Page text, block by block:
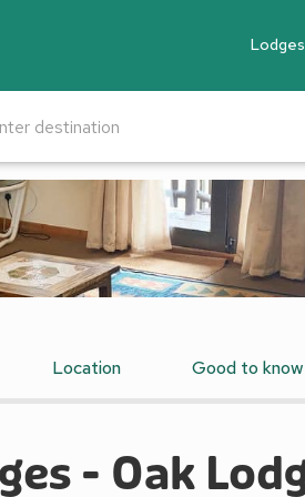
Lodges
Location Good to know
- Oak